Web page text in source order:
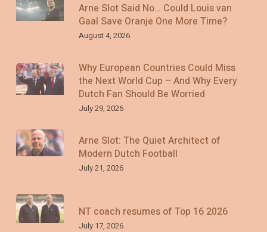
Arne Slot Said No… Could Louis van
Gaal Save Oranje One More Time?
August 4, 2026
Why European Countries Could Miss
the Next World Cup – And Why Every
Dutch Fan Should Be Worried
July 29, 2026
Arne Slot: The Quiet Architect of
Modern Dutch Football
July 21, 2026
NT coach resumes of Top 16 2026
July 17, 2026